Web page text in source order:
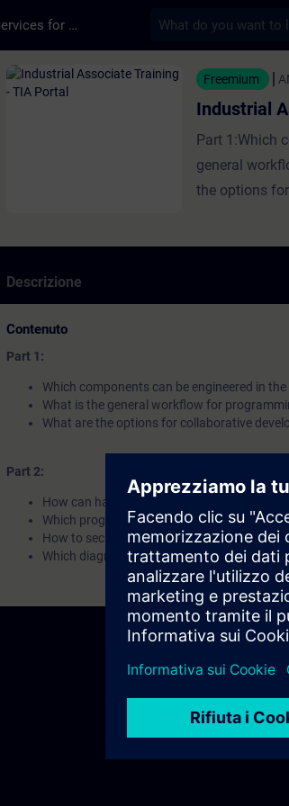
Training Services for Digital Industries
Corso - Industrial Associate
Freemium
Industrial
Part 1:Which
general
the options
Descrizione
Contenuto
Part 1:
Which components can be engineered in
What is the general workflow for
What are the options for collaborative
Part 2:
How can hardware be configured in the TIA
Which program elements are available in a
How to secure automation systems in the
Which diagnostic options are available in